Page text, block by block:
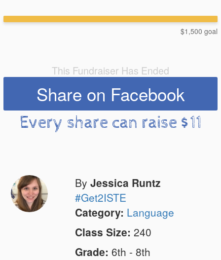
$1,500 goal
This Fundraiser Has Ended
Share on Facebook
Every share can raise $11
By Jessica Runtz
#Get2ISTE
Category: Language
Class Size: 240
Grade: 6th - 8th